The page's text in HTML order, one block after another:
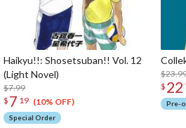
Haikyu!!: Shosetsuban!! Vol. 12
(Light Novel)
$7.99
$ 7 19 (10% OFF)
Special Order
$ 22
Pre-